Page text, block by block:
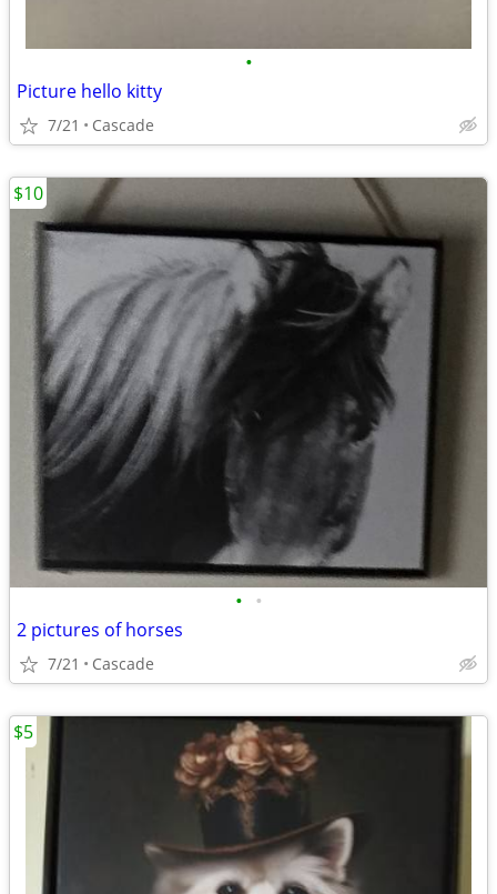
•
Picture hello kitty
7/21 Cascade
• •
2 pictures of horses
7/21 Cascade
$10
$5